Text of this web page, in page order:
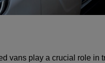
vans play a crucial role in